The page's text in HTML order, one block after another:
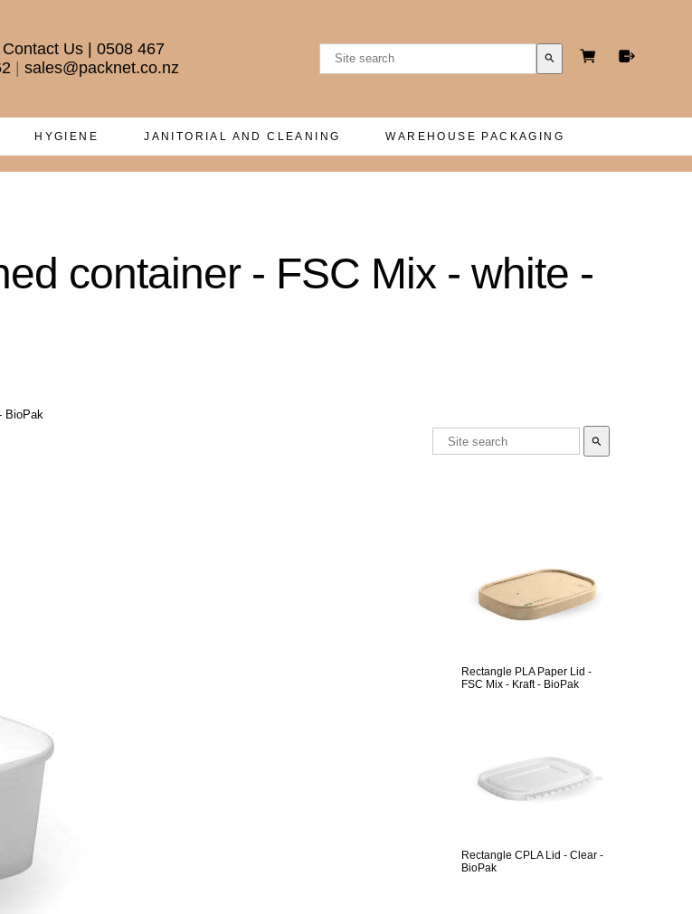
Contact Us| 0508 467
|sales@packnet.co.nz search
HYGIENE JANITORIAL AND CLEANING WAREHOUSE PACKAGING
container - FSC Mix - white -
BioPak
search
Rectangle PLA Paper Lid -
FSC Mix - Kraft - BioPak
Rectangle CPLA Lid - Clear -
BioPak